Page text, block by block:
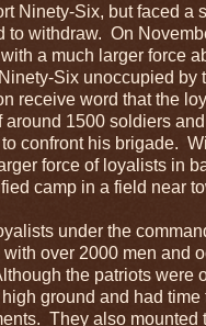
Ninety-Six, but faced a
to withdraw. On
a much larger force
Six unoccupied by
receive word that the
around 1500 soldiers
confront his brigade.
force of loyalists in
camp in a field near
under the
over 2000 men and
the patriots were
ground and had time
They also mounted